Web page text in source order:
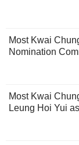
Most Kwai
Nomination
Most Kwai
Leung Hoi Yui